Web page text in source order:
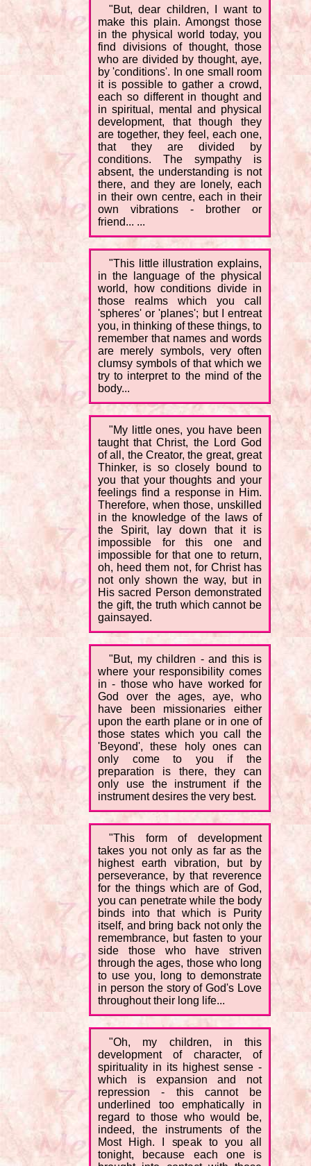
"But, dear children, I want to
make this plain. Amongst those
in the physical world today, you
find divisions of thought, those
who are divided by thought, aye,
by 'conditions'. In one small room
it is possible to gather a crowd,
each so different in thought and
in spiritual, mental and physical
development, that though they
are together, they feel, each one,
that they are divided by
conditions. The sympathy is
absent, the understanding is not
there, and they are lonely, each
in their own centre, each in their
own vibrations - brother or
friend... ...
"This little illustration explains,
in the language of the physical
world, how conditions divide in
those realms which you call
'spheres' or 'planes'; but I entreat
you, in thinking of these things, to
remember that names and words
are merely symbols, very often
clumsy symbols of that which we
try to interpret to the mind of the
body...
"My little ones, you have been
taught that Christ, the Lord God
of all, the Creator, the great, great
Thinker, is so closely bound to
you that your thoughts and your
feelings find a response in Him.
Therefore, when those, unskilled
in the knowledge of the laws of
the Spirit, lay down that it is
impossible for this one and
impossible for that one to return,
oh, heed them not, for Christ has
not only shown the way, but in
His sacred Person demonstrated
the gift, the truth which cannot be
gainsayed.
"But, my children - and this is
where your responsibility comes
in - those who have worked for
God over the ages, aye, who
have been missionaries either
upon the earth plane or in one of
those states which you call the
'Beyond', these holy ones can
only come to you if the
preparation is there, they can
only use the instrument if the
instrument desires the very best.
"This form of development
takes you not only as far as the
highest earth vibration, but by
perseverance, by that reverence
for the things which are of God,
you can penetrate while the body
binds into that which is Purity
itself, and bring back not only the
remembrance, but fasten to your
side those who have striven
through the ages, those who long
to use you, long to demonstrate
in person the story of God's Love
throughout their long life...
"Oh, my children, in this
development of character, of
spirituality in its highest sense -
which is expansion and not
repression - this cannot be
underlined too emphatically in
regard to those who would be,
indeed, the instruments of the
Most High. I speak to you all
tonight, because each one is